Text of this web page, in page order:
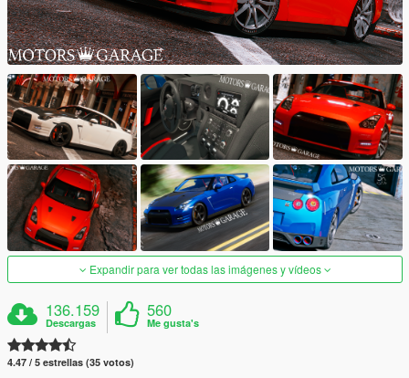
Expandir para ver todas las imágenes y vídeos
136.159
Descargas
560
Me gusta's
4.47 / 5 estrellas (35 votos)